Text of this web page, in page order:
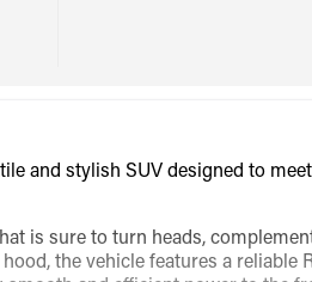
and stylish SUV designed to
is sure to turn heads,
the vehicle features a reliable